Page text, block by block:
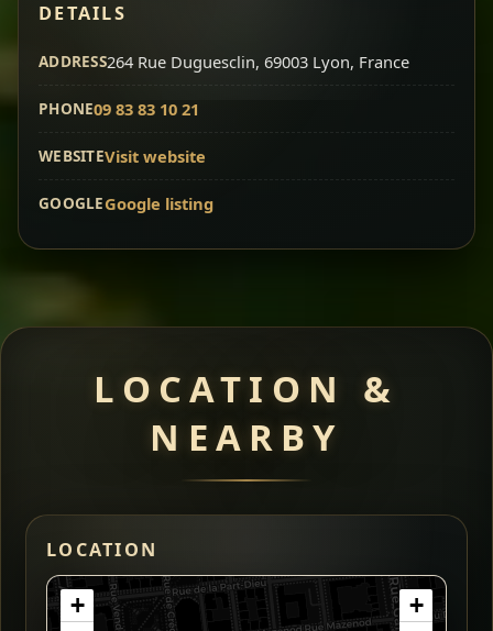
dish.
of Ethiopia’s most iconic dishes, rich, warming,
Chef note: ideal for guests who want the most traditional
DETAILS
ADDRESS264 Rue Duguesclin, 69003 Lyon, France
PHONE09 83 83 10 21
WEBSITEVisit website
GOOGLEGoogle listing
LOCATION &
NEARBY
LOCATION
+
+